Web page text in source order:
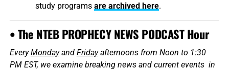
study programs are archived here.
• The NTEB PROPHECY NEWS PODCAST Hour
EveryMondayand Fridayafternoons from Noon to 1:30
PM EST, we examine breaking news and current events in